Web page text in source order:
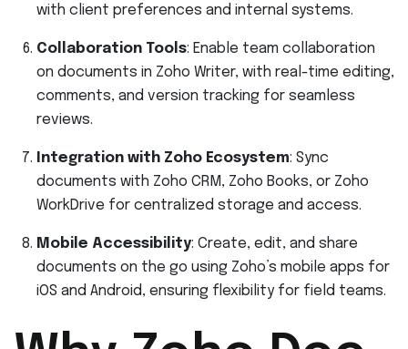
with client preferences and internal systems.
Collaboration Tools: Enable team collaboration
on documents in Zoho Writer, with real-time editing,
comments, and version tracking for seamless
reviews.
Integration with Zoho Ecosystem: Sync
documents with Zoho CRM, Zoho Books, or Zoho
WorkDrive for centralized storage and access.
Mobile Accessibility: Create, edit, and share
documents on the go using Zoho’s mobile apps for
iOS and Android, ensuring flexibility for field teams.